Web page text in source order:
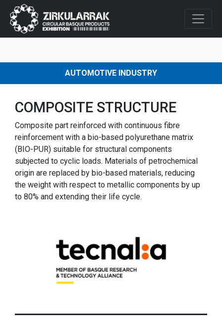
AUTOMOTIVE INDUSTRY
COMPOSITE STRUCTURE
Composite part reinforced with continuous fibre
reinforcement with a bio-based polyurethane matrix
(BIO-PUR) suitable for structural components
subjected to cyclic loads. Materials of petrochemical
origin are replaced by bio-based materials, reducing
the weight with respect to metallic components by up
to 80% and extending their life cycle.